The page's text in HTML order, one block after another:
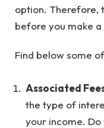
option. Therefore,
before you make a
Find below some
Associated
the type of
your income.